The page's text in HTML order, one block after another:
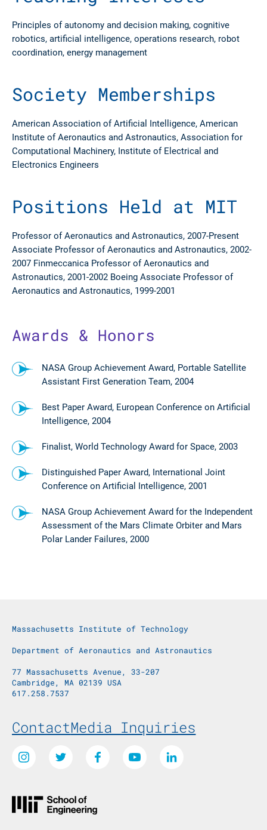
Principles of autonomy and decision making, cognitive
robotics, artificial intelligence, operations research, robot
coordination, energy management
Society Memberships
American Association of Artificial Intelligence, American
Institute of Aeronautics and Astronautics, Association for
Computational Machinery, Institute of Electrical and
Electronics Engineers
Positions Held at MIT
Professor of Aeronautics and Astronautics, 2007-Present
Associate Professor of Aeronautics and Astronautics, 2002-
2007 Finmeccanica Professor of Aeronautics and
Astronautics, 2001-2002 Boeing Associate Professor of
Aeronautics and Astronautics, 1999-2001
Awards & Honors
NASA Group Achievement Award, Portable Satellite
Assistant First Generation Team, 2004
Best Paper Award, European Conference on Artificial
Intelligence, 2004
Finalist, World Technology Award for Space, 2003
Distinguished Paper Award, International Joint
Conference on Artificial Intelligence, 2001
NASA Group Achievement Award for the Independent
Assessment of the Mars Climate Orbiter and Mars
Polar Lander Failures, 2000
Massachusetts Institute of Technology
Department of Aeronautics and Astronautics
77 Massachusetts Avenue, 33-207
Cambridge, MA 02139 USA
617.258.7537
Footer Menu
ContactMedia Inquiries
Social Media Links
Instagram Twitter Facebook Youtube LinkedIn